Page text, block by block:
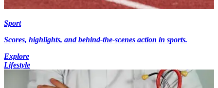
Sport
Scores, highlights, and behind-the-scenes action in sports.
Explore
Lifestyle